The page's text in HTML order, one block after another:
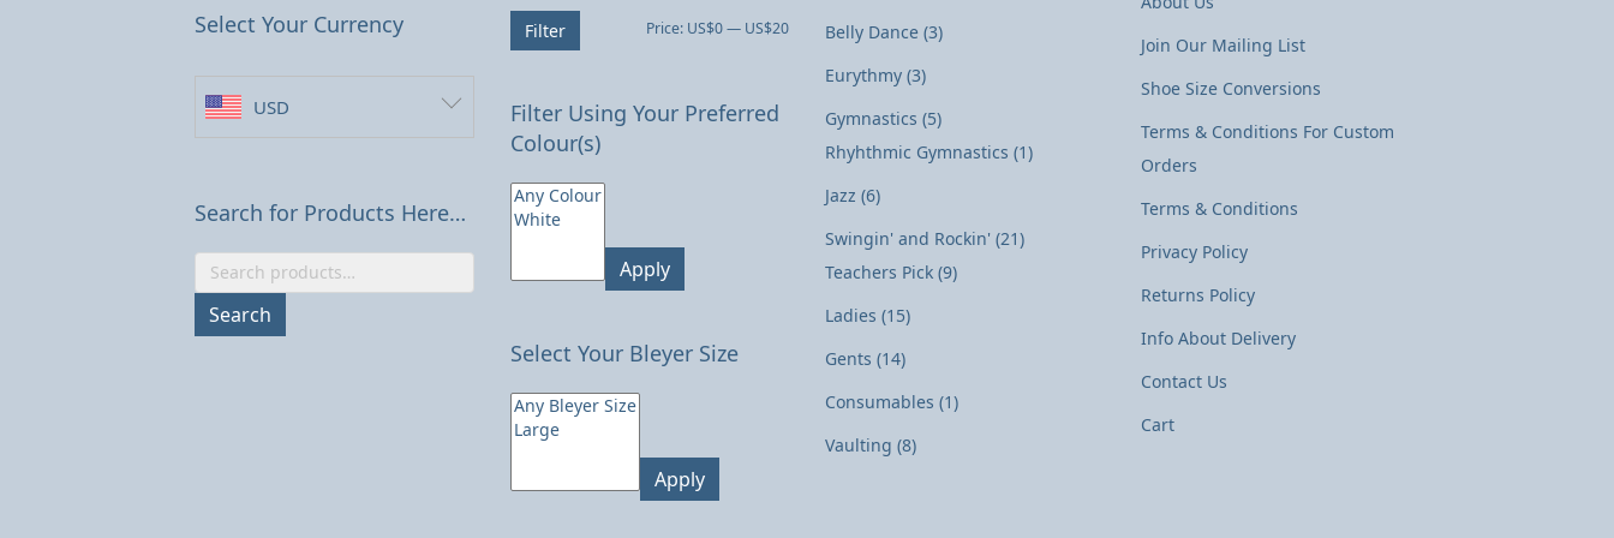
Select Your Currency
USD
Search for Products Here…
Search
for:
Search
Min
Max
Filter Price: US$0— US$20
Filter Using Your Preferred
Colour(s)
Apply
Select Your Bleyer Size
Apply
Belly Dance (3)
Eurythmy (3)
Gymnastics (5)
Rhyhthmic Gymnastics (1)
Jazz (6)
Swingin' and Rockin' (21)
Teachers Pick (9)
Ladies (15)
Gents (14)
Consumables (1)
Vaulting (8)
Join Our Mailing List
Shoe Size Conversions
Terms & Conditions For Custom
Orders
Terms & Conditions
Privacy Policy
Returns Policy
Info About Delivery
Contact Us
Cart